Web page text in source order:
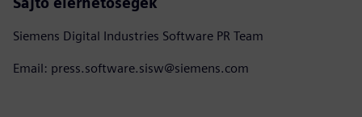
Siemens Digital Industries Software PR Team
Email: press.software.sisw@siemens.com